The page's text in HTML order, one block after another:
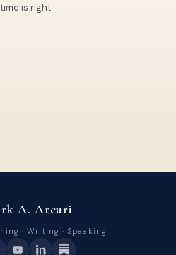
is right.
A. Arcuri
· Writing · Speaking